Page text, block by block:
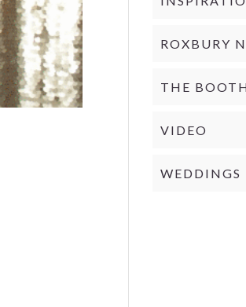
ROXBURY
THE
VIDEO
WEDDINGS